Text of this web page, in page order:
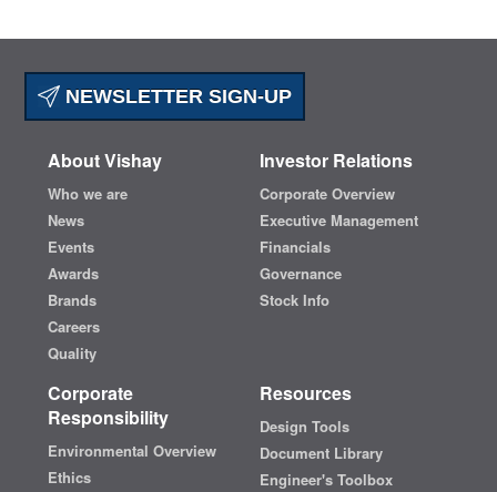
NEWSLETTER SIGN-UP
About Vishay
Who we are
News
Events
Awards
Brands
Careers
Quality
Investor Relations
Corporate Overview
Executive Management
Financials
Governance
Stock Info
Corporate
Responsibility
Environmental Overview
Ethics
Resources
Design Tools
Document Library
Engineer's Toolbox